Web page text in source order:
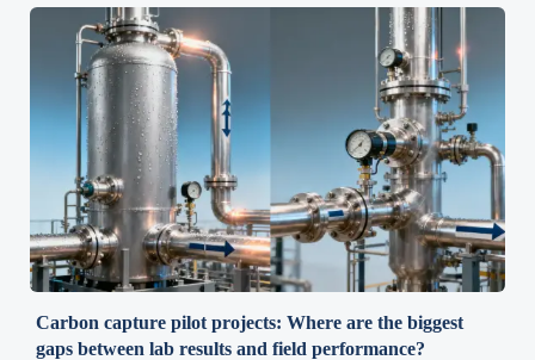
Carbon capture pilot projects: Where are the biggest
gaps between lab results and field performance?